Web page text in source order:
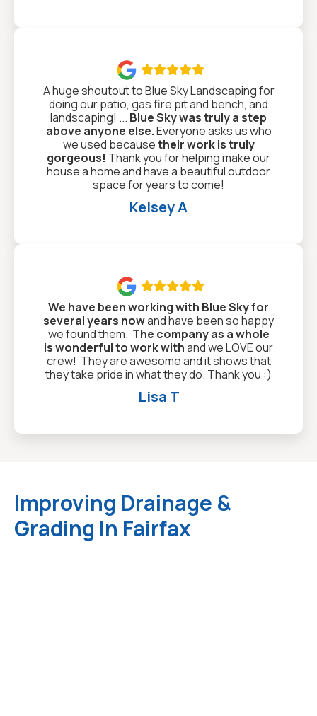

A huge shoutout to Blue Sky Landscaping for
doing our patio, gas fire pit and bench, and
landscaping! ... Blue Sky was truly a step
above anyone else.Everyone asks us who
we used becausetheir work is truly
gorgeous! Thank you for helping make our
house a home and have a beautiful outdoor
space for years to come!
Kelsey A

We have been working with Blue Sky for
several years nowand have been so happy
we found them. The company as a whole
is wonderful to work withand we LOVE our
crew! They are awesome and it shows that
they take pride in what they do. Thank you :)
Lisa T
Improving Drainage &
Grading In Fairfax